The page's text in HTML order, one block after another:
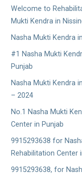
Welcome to
Mukti Kendra in
Nasha Mukti Kendra
#1 Nasha Mukti
Punjab
Nasha Mukti Kendra
– 2024
No.1 Nasha Mukti
Center in Punjab
9915293638 for
Rehabilitation Center
9915293638, for